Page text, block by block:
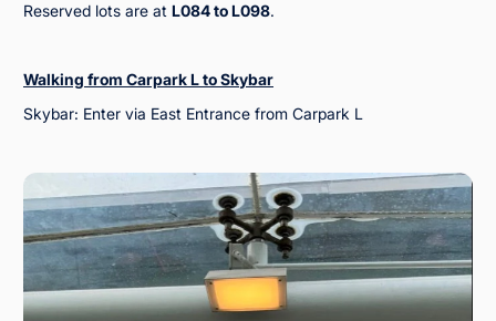
Reserved lots are at L084 to L098.
Walking from Carpark L to Skybar
Skybar: Enter via East Entrance from Carpark L